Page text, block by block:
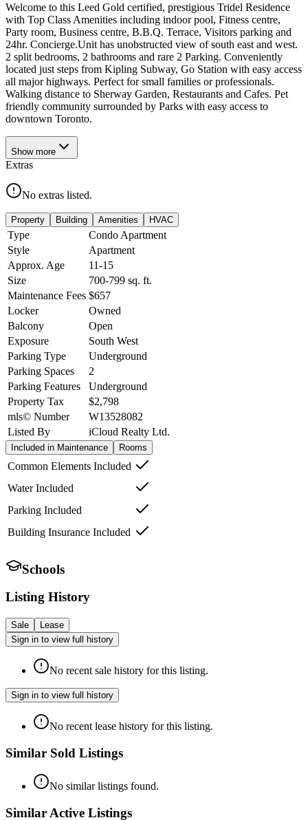
Welcome to this Leed Gold certified, prestigious Tridel Residence
with Top Class Amenities including indoor pool, Fitness centre,
Party room, Business centre, B.B.Q. Terrace, Visitors parking and
24hr. Concierge.Unit has unobstructed view of south east and west.
2 split bedrooms, 2 bathrooms and rare 2 Parking. Conveniently
located just steps from Kipling Subway, Go Station with easy access
all major highways. Perfect for small families or professionals.
Walking distance to Sherway Garden, Restaurants and Cafes. Pet
friendly community surrounded by Parks with easy access to
downtown Toronto.
Show more
Extras
No extras listed.
Property Building Amenities HVAC
Type
Condo Apartment
Style
Apartment
Approx. Age
11-15
Size
700-799 sq. ft.
Maintenance Fees $657
Locker
Owned
Balcony
Open
Exposure
South West
Parking Type
Underground
Parking Spaces
2
Parking Features
Underground
Property Tax
$2,798
mls© Number
W13528082
Listed By
iCloud Realty Ltd.
Included in Maintenance Rooms
Common Elements Included
Water Included
Parking Included
Building Insurance Included
Schools
Listing History
Sale
Lease
Sign in to view full history
No recent sale history for this listing.
Sign in to view full history
No recent lease history for this listing.
Similar Sold Listings
No similar listings found.
Similar Active Listings